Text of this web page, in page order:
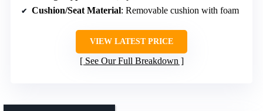
Cushion/Seat Material: Removable cushion with foam
VIEW LATEST PRICE
See Our Full Breakdown